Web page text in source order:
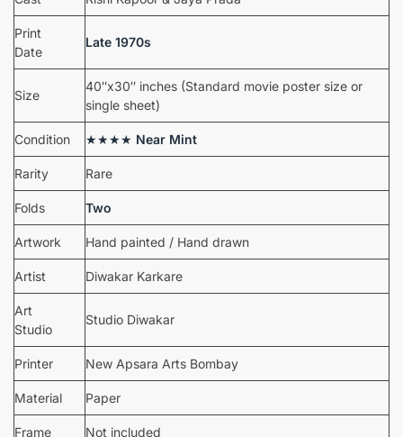
Print
Date
Late 1970s
Size
40″x30″ inches (Standard movie poster size or
single sheet)
Condition ★★★★ Near Mint
Rarity Rare
Folds Two
Artwork Hand painted / Hand drawn
Artist Diwakar Karkare
Art
Studio
Studio Diwakar
Printer New Apsara Arts Bombay
Material Paper
Frame Not included